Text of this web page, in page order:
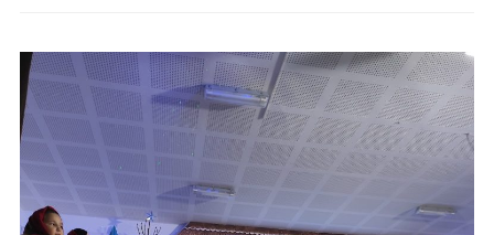
Anunț public privind derularea lucrărilor de cadastru
sistematic